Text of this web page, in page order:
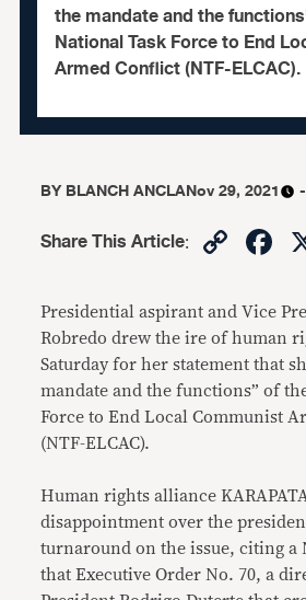
the mandate and the
National Task Force to End
Armed Conflict (NTF-ELCAC).
BYBLANCH ANCLANov 29, 2021
Share This Article:
Presidential aspirant and Vice
Robredo drew the ire of human
Saturday for her statement that
mandate and the functions” of
Force to End Local Communist
(NTF-ELCAC).
Human rights alliance
disappointment over the
turnaround on the issue, citing a
that Executive Order No. 70, a